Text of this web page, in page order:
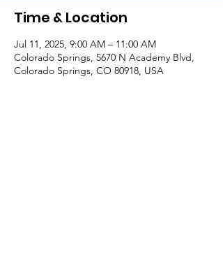
Time & Location
Jul 11, 2025, 9:00 AM – 11:00 AM
Colorado Springs, 5670 N Academy Blvd,
Colorado Springs, CO 80918, USA